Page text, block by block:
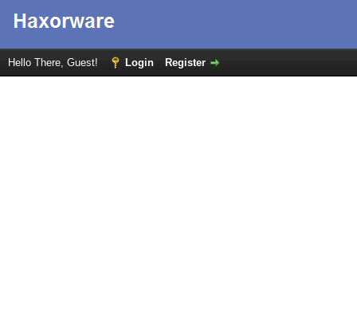
Hello There, Guest! Login Register